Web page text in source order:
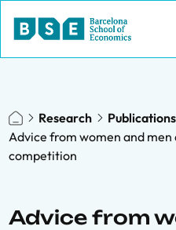
Research
Publications
Advice from women and
competition
Advice from